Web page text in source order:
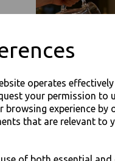
operates effectively
your permission to
browsing experience by
that are relevant to
Dimmension : 170 (W) x
Size Capacity : 500ml
Ideal for transporting
Resistant to fatty/oily
The polypropylene-
freezer and microwave-
The FSC-certified
resources
The boxes can be
A rigid construction
The boxes can be
A kraft colourway gives
The rimmed design
Ideal for packaging